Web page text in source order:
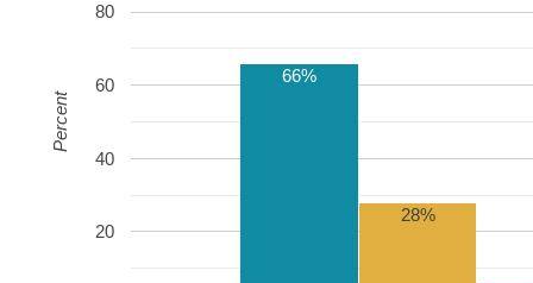
20
40
60
80
66%
28%
Percent